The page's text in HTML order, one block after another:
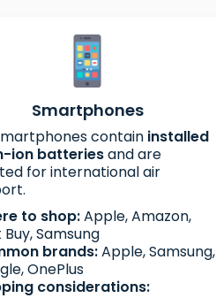
Smartphones
contain installed
ion batteriesand are
for international air
to shop:Apple, Amazon,
Buy, Samsung
brands:Apple, Samsung,
OnePlus
considerations: